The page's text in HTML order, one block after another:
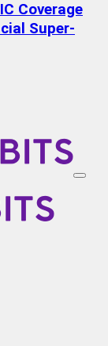
Coverage
Super-